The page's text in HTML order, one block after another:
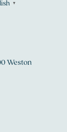
▼
Weston